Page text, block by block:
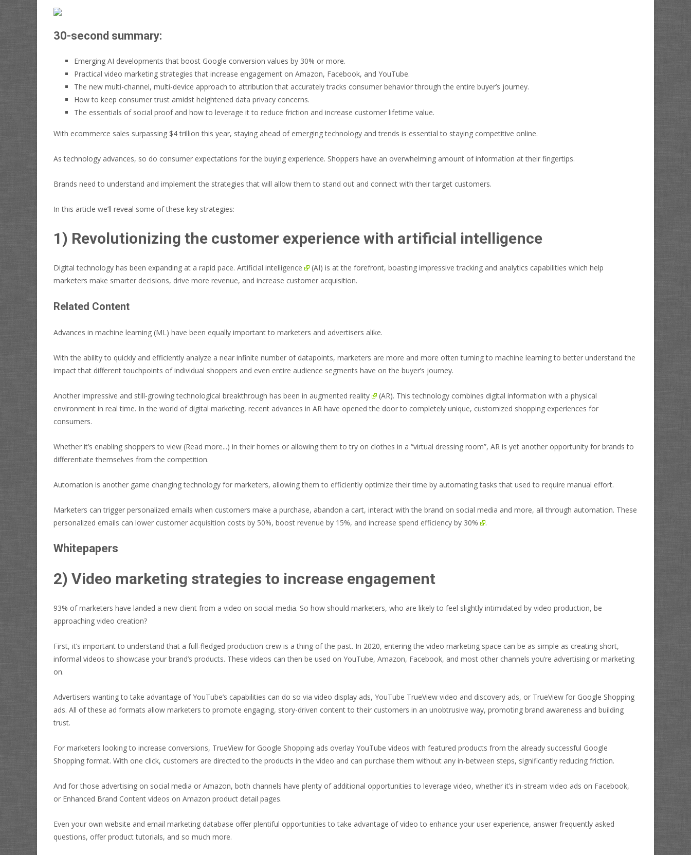
30-second summary:
Emerging AI developments that boost Google conversion values by 30% or more.
Practical video marketing strategies that increase engagement on Amazon, Facebook, and YouTube.
The new multi-channel, multi-device approach to attribution that accurately tracks consumer behavior through the entire buyer’s journey.
How to keep consumer trust amidst heightened data privacy concerns.
The essentials of social proof and how to leverage it to reduce friction and increase customer lifetime value.
With ecommerce sales surpassing $4 trillion this year, staying ahead of emerging technology and trends is essential to staying competitive online.
As technology advances, so do consumer expectations for the buying experience. Shoppers have an overwhelming amount of information at their fingertips.
Brands need to understand and implement the strategies that will allow them to stand out and connect with their target customers.
In this article we’ll reveal some of these key strategies:
1) Revolutionizing the customer experience with artificial intelligence
Digital technology has been expanding at a rapid pace. Artificial intelligence
(AI) is at the forefront, boasting impressive tracking and analytics capabilities which help
marketers make smarter decisions, drive more revenue, and increase customer acquisition.
Related Content
Advances in machine learning (ML) have been equally important to marketers and advertisers alike.
With the ability to quickly and efficiently analyze a near infinite number of datapoints, marketers are more and more often turning to machine learning to better understand the
impact that different touchpoints of individual shoppers and even entire audience segments have on the buyer’s journey.
Another impressive and still-growing technological breakthrough has been in augmented reality
(AR). This technology combines digital information with a physical
environment in real time. In the world of digital marketing, recent advances in AR have opened the door to completely unique, customized shopping experiences for
consumers.
Whether it’s enabling shoppers to view (Read more...) in their homes or allowing them to try on clothes in a “virtual dressing room”, AR is yet another opportunity for brands to
differentiate themselves from the competition.
Automation is another game changing technology for marketers, allowing them to efficiently optimize their time by automating tasks that used to require manual effort.
Marketers can trigger personalized emails when customers make a purchase, abandon a cart, interact with the brand on social media and more, all through automation. These
personalized emails can lower customer acquisition costs by 50%, boost revenue by 15%, and increase spend efficiency by 30% .
Whitepapers
2) Video marketing strategies to increase engagement
93% of marketers have landed a new client from a video on social media. So how should marketers, who are likely to feel slightly intimidated by video production, be
approaching video creation?
First, it’s important to understand that a full-fledged production crew is a thing of the past. In 2020, entering the video marketing space can be as simple as creating short,
informal videos to showcase your brand’s products. These videos can then be used on YouTube, Amazon, Facebook, and most other channels you’re advertising or marketing
on.
Advertisers wanting to take advantage of YouTube’s capabilities can do so via video display ads, YouTube TrueView video and discovery ads, or TrueView for Google Shopping
ads. All of these ad formats allow marketers to promote engaging, story-driven content to their customers in an unobtrusive way, promoting brand awareness and building
trust.
For marketers looking to increase conversions, TrueView for Google Shopping ads overlay YouTube videos with featured products from the already successful Google
Shopping format. With one click, customers are directed to the products in the video and can purchase them without any in-between steps, significantly reducing friction.
And for those advertising on social media or Amazon, both channels have plenty of additional opportunities to leverage video, whether it’s in-stream video ads on Facebook,
or Enhanced Brand Content videos on Amazon product detail pages.
Even your own website and email marketing database offer plentiful opportunities to take advantage of video to enhance your user experience, answer frequently asked
questions, offer product tutorials, and so much more.